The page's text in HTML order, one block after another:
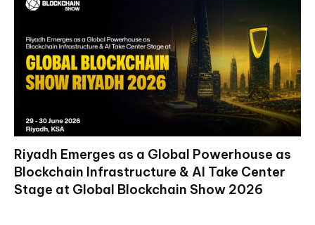
Riyadh Emerges as a Global Powerhouse as
Blockchain Infrastructure & AI Take Center
Stage at Global Blockchain Show 2026